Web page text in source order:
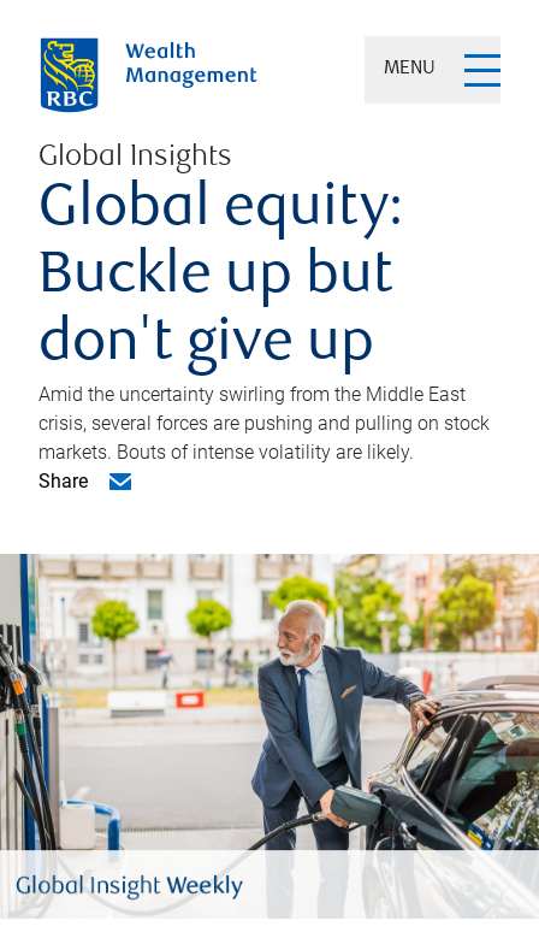
MENU
Global Insights
Global equity:
Buckle up but
don't give up
Amid the uncertainty swirling from the Middle East
crisis, several forces are pushing and pulling on stock
markets. Bouts of intense volatility are likely.
Share